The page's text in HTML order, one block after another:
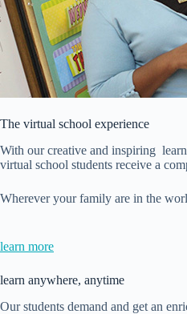
The virtual school experience
With our creative and inspiring
virtual school students receive a
Wherever your family are in the
learn more
learn anywhere, anytime
Our students demand and get an